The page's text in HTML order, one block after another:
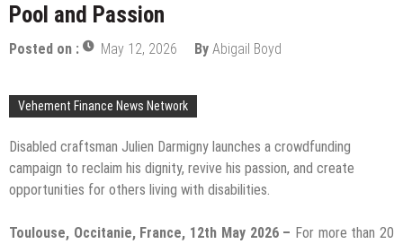
Pool and Passion
Posted on : May 12, 2026 By Abigail Boyd
Vehement Finance News Network
Disabled craftsman Julien Darmigny launches a crowdfunding
campaign to reclaim his dignity, revive his passion, and create
opportunities for others living with disabilities.
Toulouse, Occitanie, France, 12th May 2026 – For more than 20